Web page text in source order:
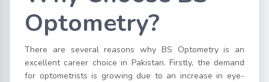
Optometry?
There are several reasons why BS Optometry is an
excellent career choice in Pakistan. Firstly, the demand
for optometrists is growing due to an increase in eye-